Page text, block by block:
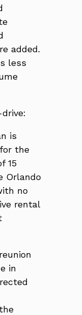
added.
less
is
the
15
Orlando
no
rental
in